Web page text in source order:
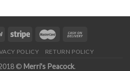
POLICY RETURN POLICY
© Merri's Peacock.